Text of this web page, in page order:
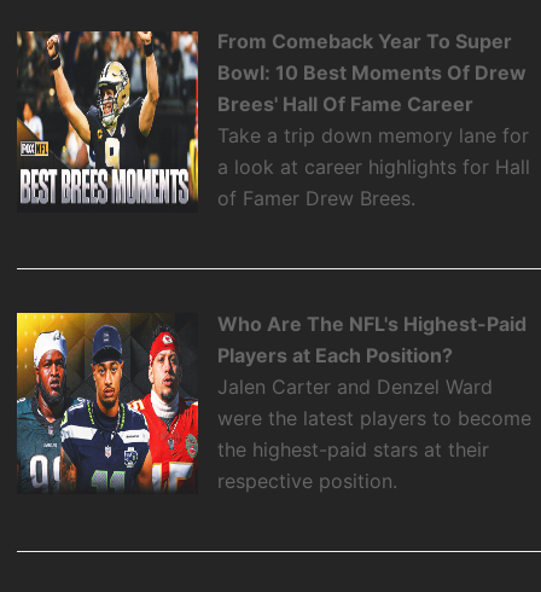
From Comeback Year To Super
Bowl: 10 Best Moments Of Drew
Brees' Hall Of Fame Career
Take a trip down memory lane for
a look at career highlights for Hall
of Famer Drew Brees.
Who Are The NFL's Highest-Paid
Players at Each Position?
Jalen Carter and Denzel Ward
were the latest players to become
the highest-paid stars at their
respective position.